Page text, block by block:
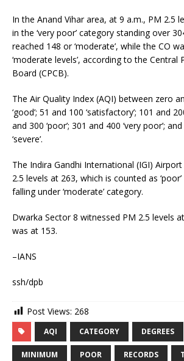
In the Anand Vihar area, at 9 a.m., PM 2.5
in the ‘very poor’ category standing over
reached 148 or ‘moderate’, while the CO
‘moderate levels’, according to the Central
Board (CPCB).
The Air Quality Index (AQI) between zero
‘good’; 51 and 100 ‘satisfactory’; 101 and
and 300 ‘poor’; 301 and 400 ‘very poor’;
‘severe’.
The Indira Gandhi International (IGI)
2.5 levels at 263, which is counted as
falling under ‘moderate’ category.
Dwarka Sector 8 witnessed PM 2.5 levels
was at 153.
–IANS
ssh/dpb
Post Views: 268
AQI CATEGORY DEGREES
MINIMUM POOR RECORDS